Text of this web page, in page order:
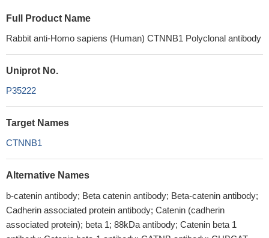
Full Product Name
Rabbit anti-Homo sapiens (Human) CTNNB1 Polyclonal antibody
Uniprot No.
P35222
Target Names
CTNNB1
Alternative Names
b-catenin antibody; Beta catenin antibody; Beta-catenin antibody;
Cadherin associated protein antibody; Catenin (cadherin
associated protein); beta 1; 88kDa antibody; Catenin beta 1